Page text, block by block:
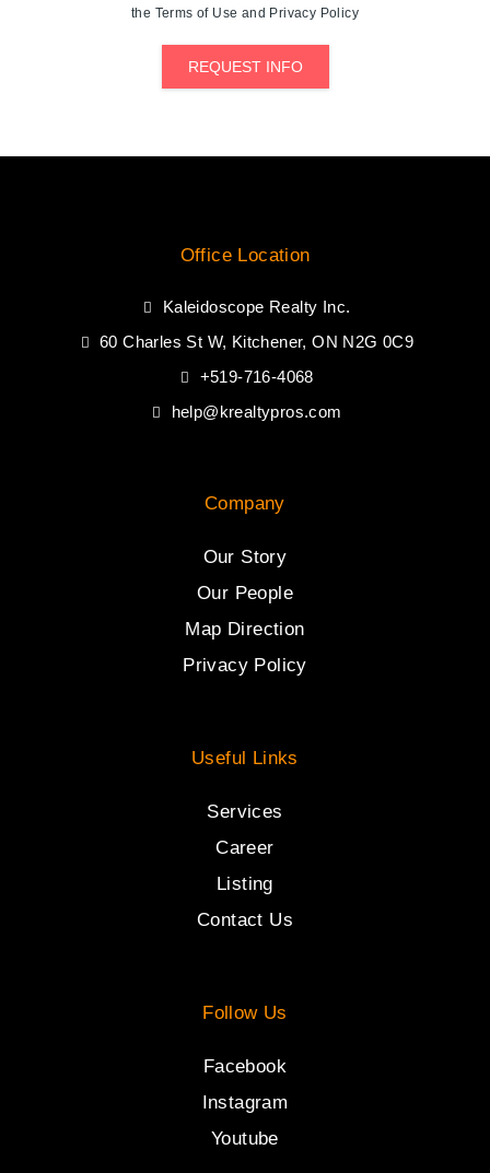
the Terms of Use and Privacy Policy
REQUEST INFO
Office Location
Kaleidoscope Realty Inc.
60 Charles St W, Kitchener, ON N2G 0C9
+519-716-4068
help@krealtypros.com
Company
Our Story
Our People
Map Direction
Privacy Policy
Useful Links
Services
Career
Listing
Contact Us
Follow Us
Facebook
Instagram
Youtube